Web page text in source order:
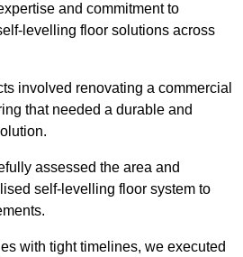
and commitment to
levelling floor solutions across
involved renovating a commercial
that needed a durable and
assessed the area and
self-levelling floor system to
with tight timelines, we executed